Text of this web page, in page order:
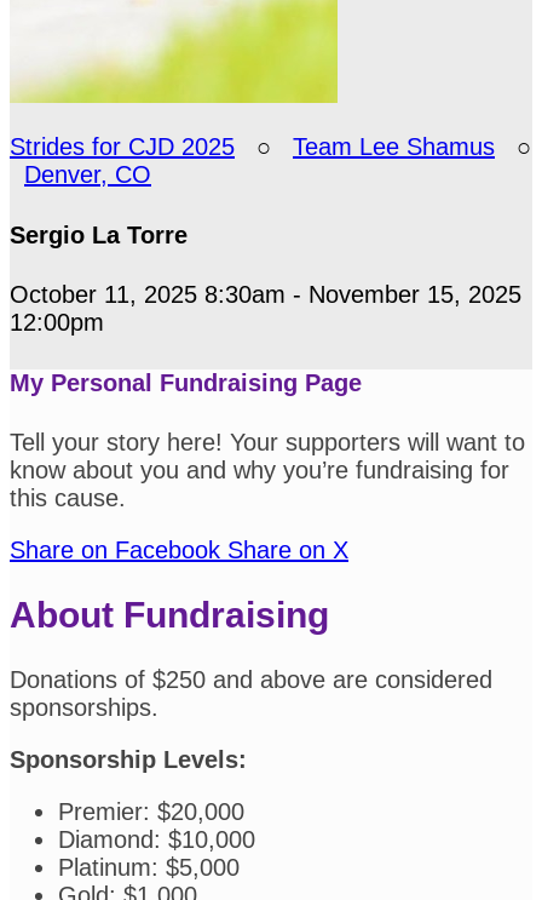
Strides for CJD 2025 ○ Team Lee Shamus ○
Denver, CO
Sergio La Torre
October 11, 2025 8:30am - November 15, 2025
12:00pm
My Personal Fundraising Page
Tell your story here! Your supporters will want to
know about you and why you’re fundraising for
this cause.
Share on Facebook Share on X
About Fundraising
Donations of $250 and above are considered
sponsorships.
Sponsorship Levels:
Premier: $20,000
Diamond: $10,000
Platinum: $5,000